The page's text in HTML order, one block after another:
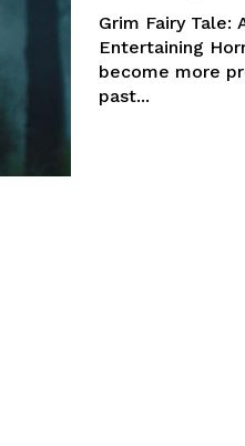
Grim Fairy Tale:
Entertaining
become more
past...